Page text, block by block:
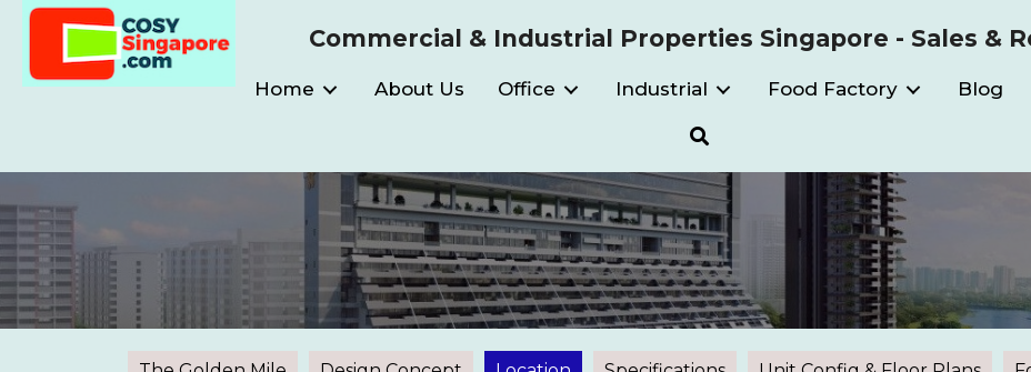
Commercial & Industrial Properties Singapore - Sales &
Home About Us Office Industrial Food Factory Blog